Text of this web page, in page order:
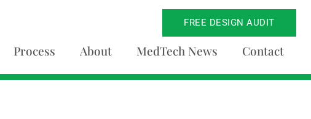
FREE DESIGN AUDIT
Process About MedTech News Contact